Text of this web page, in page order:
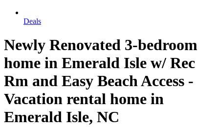
Deals
Newly Renovated 3-bedroom
home in Emerald Isle w/ Rec
Rm and Easy Beach Access -
Vacation rental home in
Emerald Isle, NC